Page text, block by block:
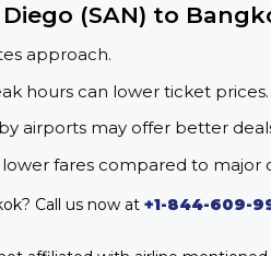
(SAN) to
approach.
hours can lower ticket prices.
airports may offer better
fares compared to major
Call us now at +1-844-609-